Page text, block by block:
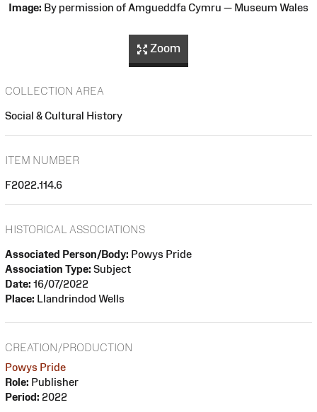
Image: By permission of Amgueddfa Cymru — Museum Wales
Zoom
COLLECTION AREA
Social & Cultural History
ITEM NUMBER
F2022.114.6
HISTORICAL ASSOCIATIONS
Associated Person/Body: Powys Pride
Association Type: Subject
Date: 16/07/2022
Place: Llandrindod Wells
CREATION/PRODUCTION
Powys Pride
Role: Publisher
Period: 2022